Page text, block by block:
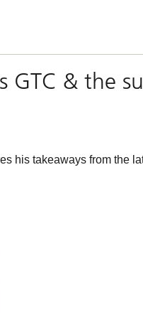
GTC & the
his takeaways from the